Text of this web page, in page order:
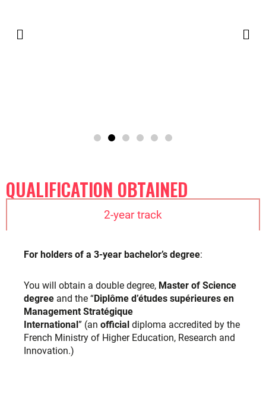
1-year track
French Ministry of Higher Education, Research and
LEARN MORE ABOUT OUR PRIVATE DEGREES
ACADEMIC REGULATIONS
The academic regulations outline the rules and requirements
students must follow to successfully complete their
academic program. These regulations are established by